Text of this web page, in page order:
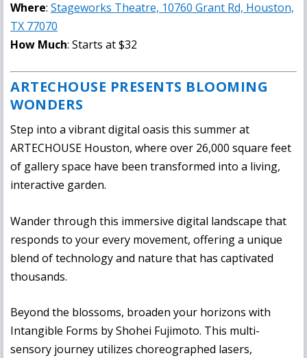
Where: Stageworks Theatre, 10760 Grant Rd, Houston,
TX 77070
How Much: Starts at $32
ARTECHOUSE PRESENTS BLOOMING
WONDERS
Step into a vibrant digital oasis this summer at
ARTECHOUSE Houston, where over 26,000 square feet
of gallery space have been transformed into a living,
interactive garden.
Wander through this immersive digital landscape that
responds to your every movement, offering a unique
blend of technology and nature that has captivated
thousands.
Beyond the blossoms, broaden your horizons with
Intangible Forms by Shohei Fujimoto. This multi-
sensory journey utilizes choreographed lasers,